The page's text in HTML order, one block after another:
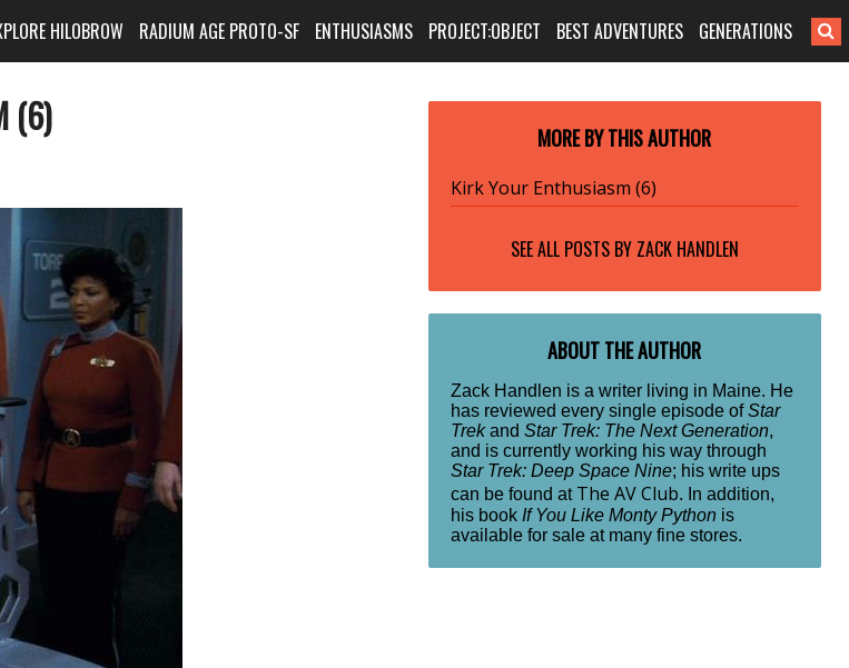
HILOBROW RADIUM AGE PROTO-SF ENTHUSIASMS PROJECT:OBJECT BEST ADVENTURES GENERATIONS
(6) MORE BY THIS AUTHOR
Kirk Your Enthusiasm (6)
SEE ALL POSTS BY ZACK HANDLEN
ABOUT THE AUTHOR
Zack Handlen is a writer living in Maine. He
has reviewed every single episode ofStar
Trekand Star Trek: The Next Generation,
and is currently working his way through
Star Trek: Deep Space Nine; his write ups
can be found at The AV Club. In addition,
his book If You Like Monty Pythonis
available for sale at many fine stores.